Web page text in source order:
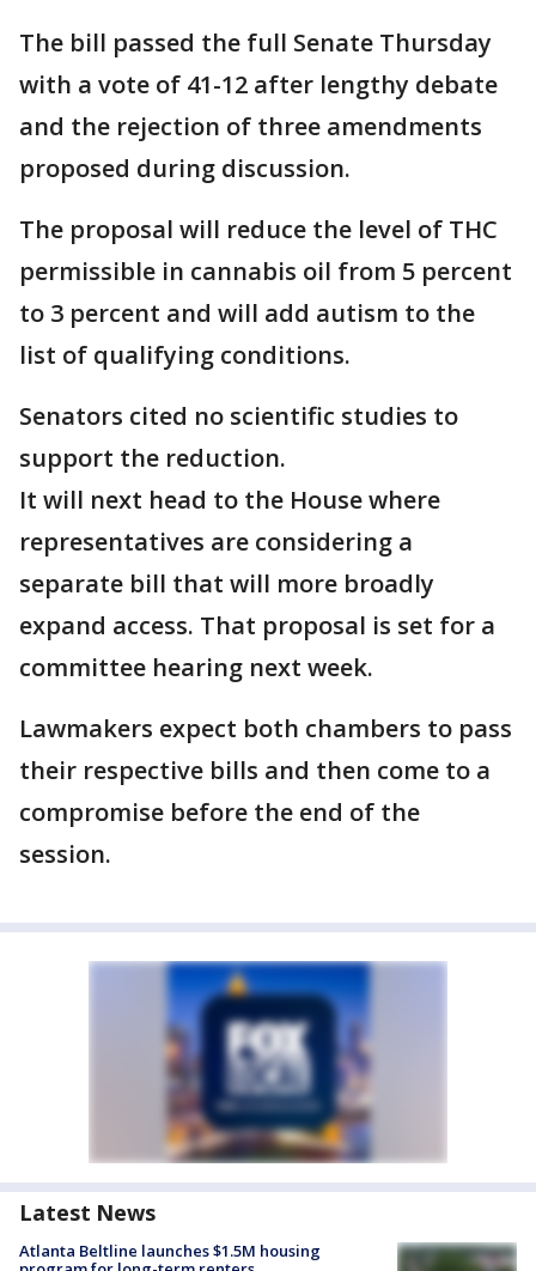
The bill passed the full Senate Thursday
with a vote of 41-12 after lengthy debate
and the rejection of three amendments
proposed during discussion.
The proposal will reduce the level of THC
permissible in cannabis oil from 5 percent
to 3 percent and will add autism to the
list of qualifying conditions.
Senators cited no scientific studies to
support the reduction.
It will next head to the House where
representatives are considering a
separate bill that will more broadly
expand access. That proposal is set for a
committee hearing next week.
Lawmakers expect both chambers to pass
their respective bills and then come to a
compromise before the end of the
session.
Latest News
Atlanta Beltline launches $1.5M housing